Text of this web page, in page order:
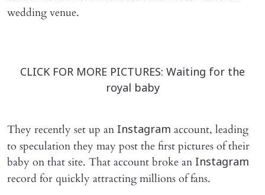
wedding venue.
CLICK FOR MORE PICTURES: Waiting for the
royal baby
They recently set up an Instagram account, leading
to speculation they may post the first pictures of their
baby on that site. That account broke an Instagram
record for quickly attracting millions of fans.